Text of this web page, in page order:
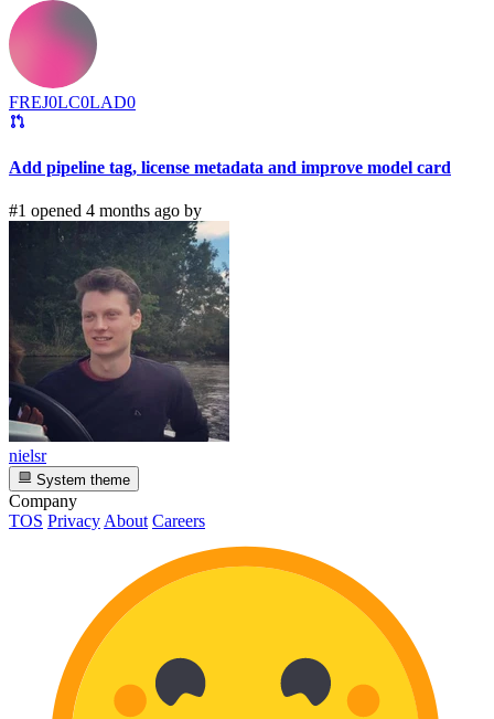
FREJ0LC0LAD0
Add pipeline tag, license metadata and improve model card
#1 opened 4 months ago by
nielsr
System theme
Company
TOS Privacy About Careers